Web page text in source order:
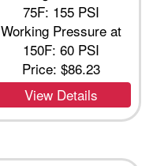
75F: 155 PSI
Working Pressure at
150F: 60 PSI
Price:$86.23
View Details